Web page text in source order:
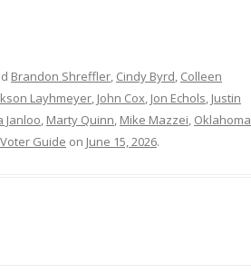
Brandon Shreffler, Cindy Byrd, Colleen
Layhmeyer, John Cox, Jon Echols, Justin
Janloo, Marty Quinn, Mike Mazzei, Oklahoma
Voter Guide on June 15, 2026.